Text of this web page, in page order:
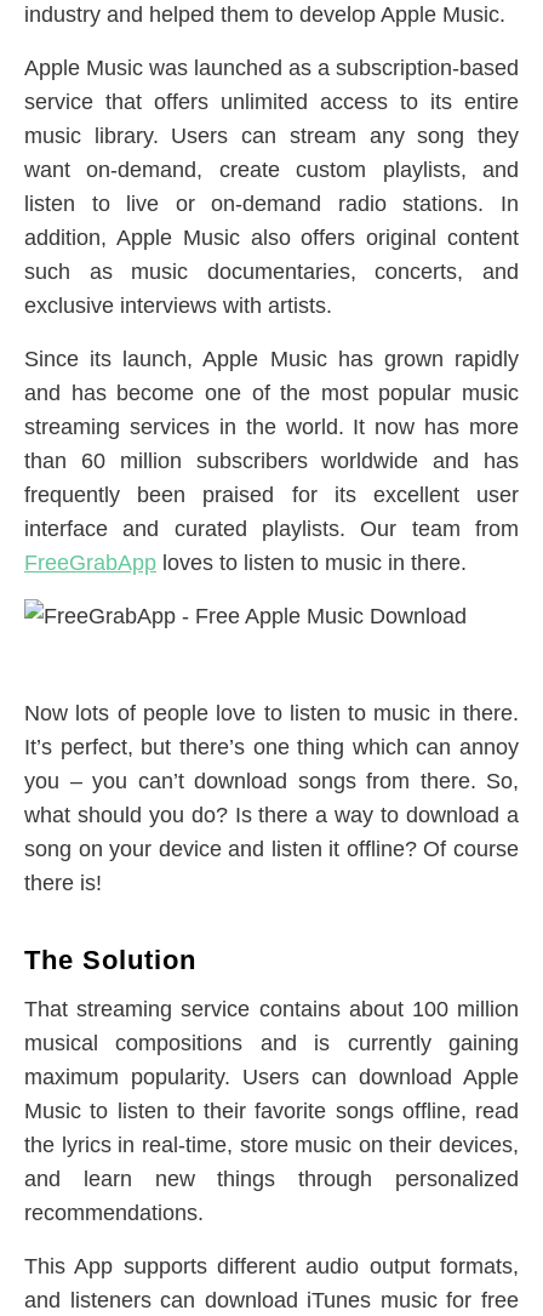
industry and helped them to develop Apple Music.
Apple Music was launched as a subscription-based
service that offers unlimited access to its entire
music library. Users can stream any song they
want on-demand, create custom playlists, and
listen to live or on-demand radio stations. In
addition, Apple Music also offers original content
such as music documentaries, concerts, and
exclusive interviews with artists.
Since its launch, Apple Music has grown rapidly
and has become one of the most popular music
streaming services in the world. It now has more
than 60 million subscribers worldwide and has
frequently been praised for its excellent user
interface and curated playlists. Our team from
FreeGrabApp loves to listen to music in there.
Now lots of people love to listen to music in there.
It’s perfect, but there’s one thing which can annoy
you – you can’t download songs from there. So,
what should you do? Is there a way to download a
song on your device and listen it offline? Of course
there is!
The Solution
That streaming service contains about 100 million
musical compositions and is currently gaining
maximum popularity. Users can download Apple
Music to listen to their favorite songs offline, read
the lyrics in real-time, store music on their devices,
and learn new things through personalized
recommendations.
This App supports different audio output formats,
and listeners can download iTunes music for free